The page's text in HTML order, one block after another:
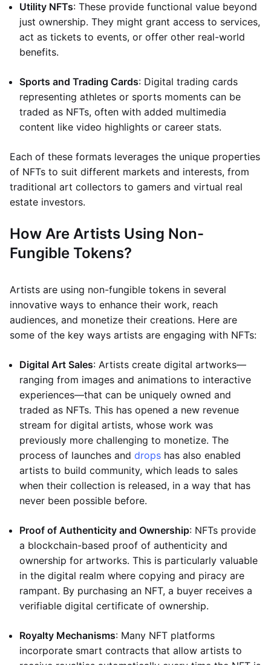
Utility NFTs: These provide functional value beyond
just ownership. They might grant access to services,
act as tickets to events, or offer other real-world
benefits.
Sports and Trading Cards: Digital trading cards
representing athletes or sports moments can be
traded as NFTs, often with added multimedia
content like video highlights or career stats.
Each of these formats leverages the unique properties
of NFTs to suit different markets and interests, from
traditional art collectors to gamers and virtual real
estate investors.
How Are Artists Using Non-
Fungible Tokens?
Artists are using non-fungible tokens in several
innovative ways to enhance their work, reach
audiences, and monetize their creations. Here are
some of the key ways artists are engaging with NFTs:
Digital Art Sales: Artists create digital artworks—
ranging from images and animations to interactive
experiences—that can be uniquely owned and
traded as NFTs. This has opened a new revenue
stream for digital artists, whose work was
previously more challenging to monetize. The
process of launches and drops has also enabled
artists to build community, which leads to sales
when their collection is released, in a way that has
never been possible before.
Proof of Authenticity and Ownership: NFTs provide
a blockchain-based proof of authenticity and
ownership for artworks. This is particularly valuable
in the digital realm where copying and piracy are
rampant. By purchasing an NFT, a buyer receives a
verifiable digital certificate of ownership.
Royalty Mechanisms: Many NFT platforms
incorporate smart contracts that allow artists to